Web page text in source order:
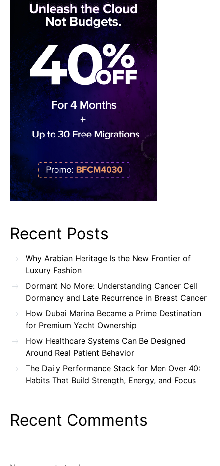
Recent Posts
Why Arabian Heritage Is the New Frontier of
Luxury Fashion
Dormant No More: Understanding Cancer Cell
Dormancy and Late Recurrence in Breast Cancer
How Dubai Marina Became a Prime Destination
for Premium Yacht Ownership
How Healthcare Systems Can Be Designed
Around Real Patient Behavior
The Daily Performance Stack for Men Over 40:
Habits That Build Strength, Energy, and Focus
Recent Comments